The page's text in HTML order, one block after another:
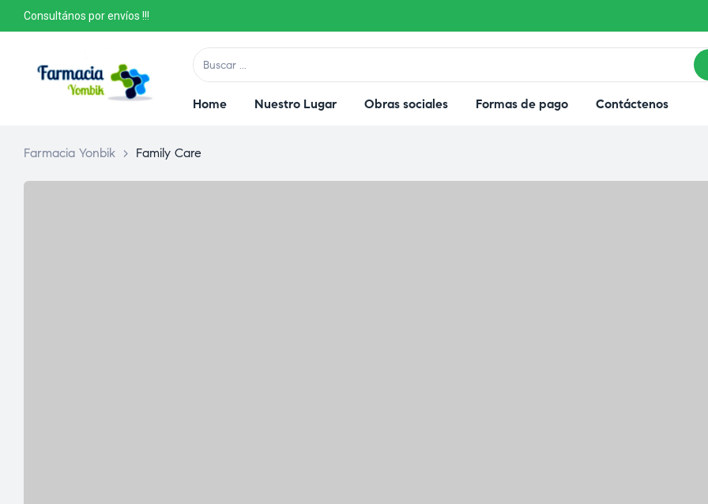
Consultános por envíos !!!
Home Nuestro Lugar Obras sociales Formas de pago Contáctenos
Farmacia Yonbik > Family Care